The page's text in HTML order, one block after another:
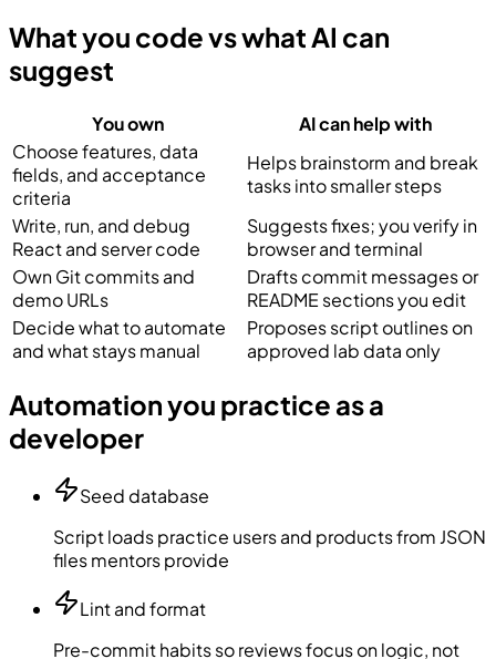
What you code vs what AI can
suggest
You own
AI can help with
Choose features, data
fields, and acceptance
criteria
Helps brainstorm and break
tasks into smaller steps
Write, run, and debug
React and server code
Suggests fixes; you verify in
browser and terminal
Own Git commits and
demo URLs
Drafts commit messages or
README sections you edit
Decide what to automate
and what stays manual
Proposes script outlines on
approved lab data only
Automation you practice as a
developer
Seed database
Script loads practice users and products from JSON
files mentors provide
Lint and format
Pre-commit habits so reviews focus on logic, not